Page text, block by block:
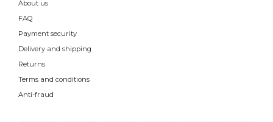
About us
FAQ
Payment security
Delivery and shipping
Returns
Terms and conditions
Anti-fraud